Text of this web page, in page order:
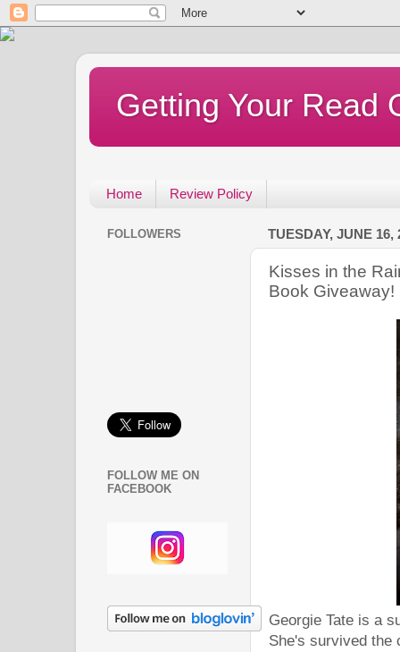
Getting Your Read
Home Review Policy
TUESDAY, JUNE 16,
Kisses in the
Book Giveaway!
Georgie Tate is a
She's survived the
FOLLOWERS
FOLLOW ME ON
FACEBOOK